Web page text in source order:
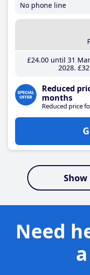
No phone line
£24.00until 31
2028 £32
Reduced
months
Reduced price
Need